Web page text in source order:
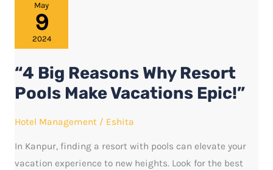
May
9
2024
“4 Big Reasons Why Resort
Pools Make Vacations Epic!”
Hotel Management/ Eshita
In Kanpur, finding a resort with pools can elevate your
vacation experience to new heights. Look for the best
Reasons
Resort
Pools
Vacations